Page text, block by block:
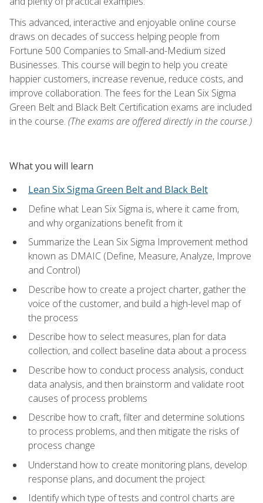
This advanced, interactive and enjoyable online course
draws on decades of success helping people from
Fortune 500 Companies to Small-and-Medium sized
Businesses. This course will begin to help you create
happier customers, increase revenue, reduce costs, and
improve collaboration. The fees for the Lean Six Sigma
Green Belt and Black Belt Certification exams are included
in the course. (The exams are offered directly in the course.)
What you will learn
Lean Six Sigma Green Belt and Black Belt
Define what Lean Six Sigma is, where it came from,
and why organizations benefit from it
Summarize the Lean Six Sigma Improvement method
known as DMAIC (Define, Measure, Analyze, Improve
and Control)
Describe how to create a project charter, gather the
voice of the customer, and build a high-level map of
the process
Describe how to select measures, plan for data
collection, and collect baseline data about a process
Describe how to conduct process analysis, conduct
data analysis, and then brainstorm and validate root
causes of process problems
Describe how to craft, filter and determine solutions
to process problems, and then mitigate the risks of
process change
Understand how to create monitoring plans, develop
response plans, and document the project
Identify which type of tests and control charts are